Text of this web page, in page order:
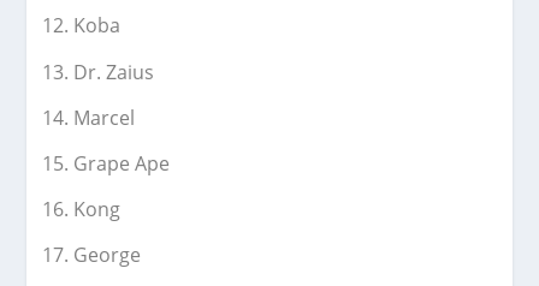
Koba
Dr. Zaius
Marcel
Grape Ape
Kong
George